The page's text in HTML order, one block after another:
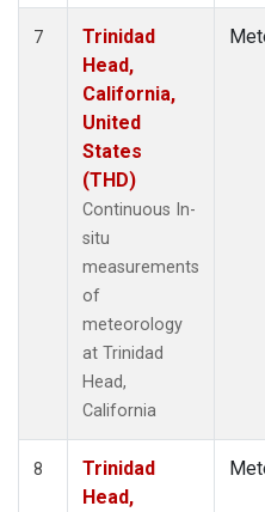
7
Trinidad
Head,
California,
United
States
(THD)
Continuous In-
situ
measurements
of
meteorology
at Trinidad
Head,
California
8
Trinidad
Head,